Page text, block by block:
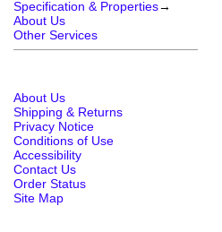
Specification & Properties→
About Us
Other Services
About Us
Shipping & Returns
Privacy Notice
Conditions of Use
Accessibility
Contact Us
Order Status
Site Map